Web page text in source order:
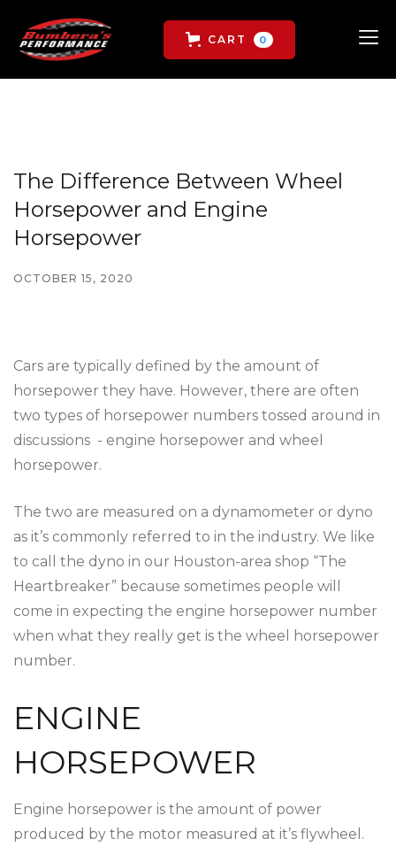
CART 0
The Difference Between Wheel
Horsepower and Engine
Horsepower
OCTOBER 15, 2020
Cars are typically defined by the amount of
horsepower they have. However, there are often
two types of horsepower numbers tossed around in
discussions - engine horsepower and wheel
horsepower.
The two are measured on a dynamometer or dyno
as it’s commonly referred to in the industry. We like
to call the dyno in our Houston-area shop “The
Heartbreaker” because sometimes people will
come in expecting the engine horsepower number
when what they really get is the wheel horsepower
number.
ENGINE
HORSEPOWER
Engine horsepower is the amount of power
produced by the motor measured at it’s flywheel.